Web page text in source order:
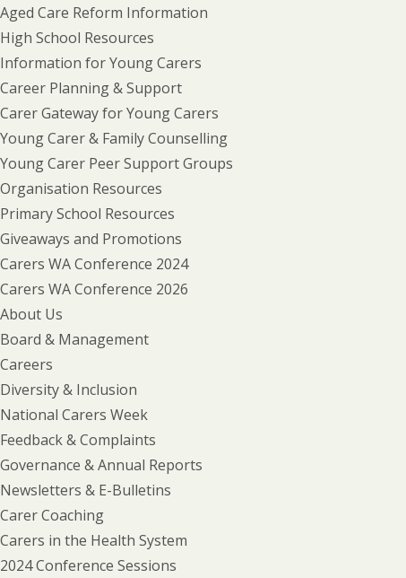
Aged Care Reform Information
High School Resources
Information for Young Carers
Career Planning & Support
Carer Gateway for Young Carers
Young Carer & Family Counselling
Young Carer Peer Support Groups
Organisation Resources
Primary School Resources
Giveaways and Promotions
Carers WA Conference 2024
Carers WA Conference 2026
About Us
Board & Management
Careers
Diversity & Inclusion
National Carers Week
Feedback & Complaints
Governance & Annual Reports
Newsletters & E-Bulletins
Carer Coaching
Carers in the Health System
2024 Conference Sessions